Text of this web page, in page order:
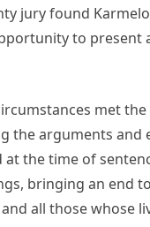
jury found
to
met
the arguments
the time of
bringing an end
all those whose